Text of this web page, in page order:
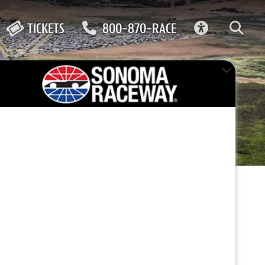
TICKETS 800-870-RACE